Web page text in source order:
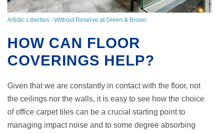
Artistic Liberties - Without Reserve at Green & Brown
HOW CAN FLOOR
COVERINGS HELP?
Given that we are constantly in contact with the floor, not
the ceilings nor the walls, it is easy to see how the choice
of office carpet tiles can be a crucial starting point to
managing impact noise and to some degree absorbing